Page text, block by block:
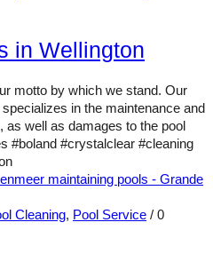
in Wellington
motto by which we stand. Our
in the maintenance and
as well as damages to the pool
#boland #crystalclear #cleaning
Cleaning, Pool Service / 0